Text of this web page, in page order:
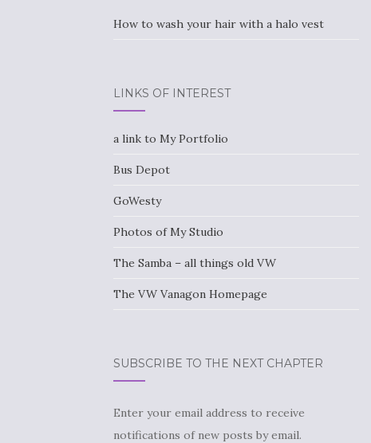
How to wash your hair with a halo vest
LINKS OF INTEREST
a link to My Portfolio
Bus Depot
GoWesty
Photos of My Studio
The Samba – all things old VW
The VW Vanagon Homepage
SUBSCRIBE TO THE NEXT CHAPTER
Enter your email address to receive
notifications of new posts by email.